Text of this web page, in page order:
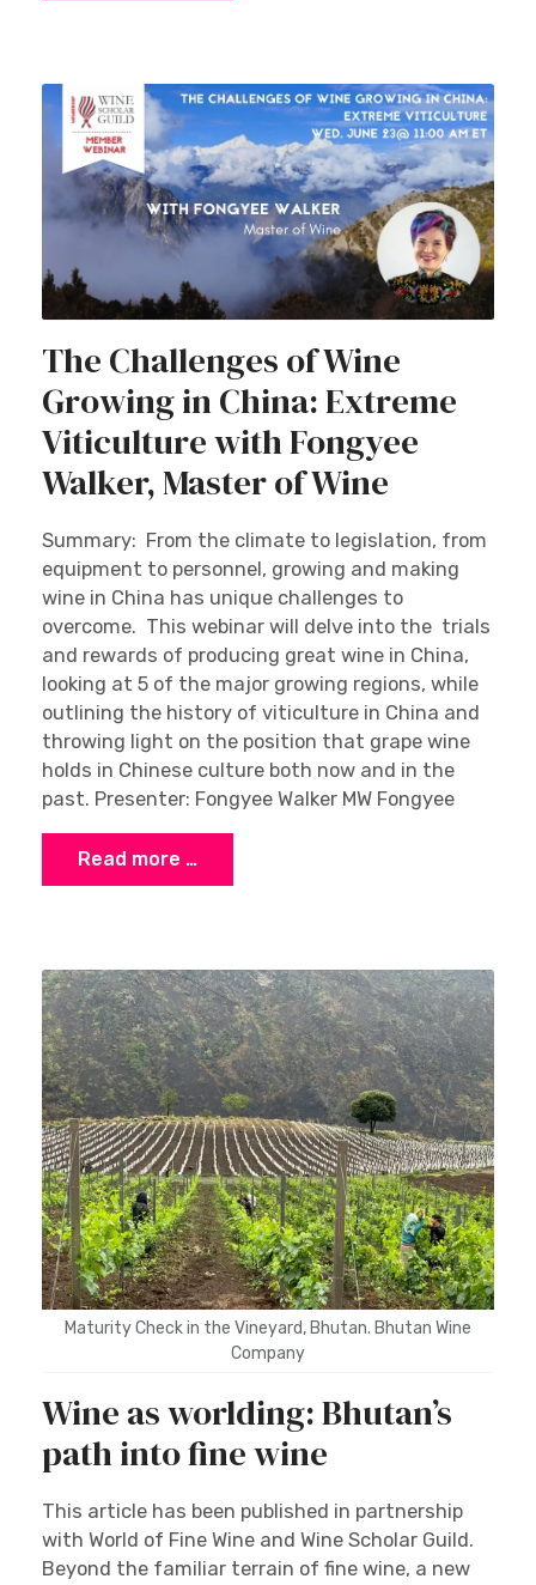
The Challenges of Wine
Growing in China: Extreme
Viticulture with Fongyee
Walker, Master of Wine
Summary: From the climate to legislation, from
equipment to personnel, growing and making
wine in China has unique challenges to
overcome. This webinar will delve into the trials
and rewards of producing great wine in China,
looking at 5 of the major growing regions, while
outlining the history of viticulture in China and
throwing light on the position that grape wine
holds in Chinese culture both now and in the
past. Presenter: Fongyee Walker MW Fongyee
Read more …
Maturity Check in the Vineyard, Bhutan. Bhutan Wine
Company
Wine as worlding: Bhutan’s
path into fine wine
This article has been published in partnership
with World of Fine Wine and Wine Scholar Guild.
Beyond the familiar terrain of fine wine, a new